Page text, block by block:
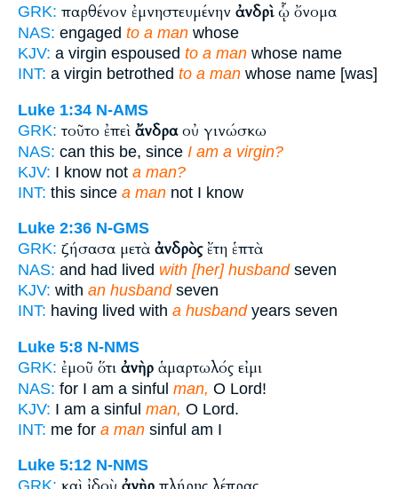
GRK: παρθένον ἐμνηστευμένην ἀνδρὶᾧ ὄνομα
NAS: engaged to a man whose
KJV: a virgin espoused to a man whose name
INT: a virgin betrothed to a man whose name [was]
Luke 1:34 N-AMS
GRK: τοῦτο ἐπεὶ ἄνδραοὐ γινώσκω
NAS: can this be, since I am a virgin?
KJV: I know not a man?
INT: this since a man not I know
Luke 2:36 N-GMS
GRK: ζήσασα μετὰ ἀνδρὸςἔτη ἑπτὰ
NAS: and had lived with [her] husbandseven
KJV: with an husbandseven
INT: having lived with a husbandyears seven
Luke 5:8 N-NMS
GRK: ἐμοῦ ὅτι ἀνὴρ ἁμαρτωλός εἰμι
NAS: for I am a sinful man, O Lord!
KJV: I am a sinful man, O Lord.
INT: me for a man sinful am I
Luke 5:12 N-NMS